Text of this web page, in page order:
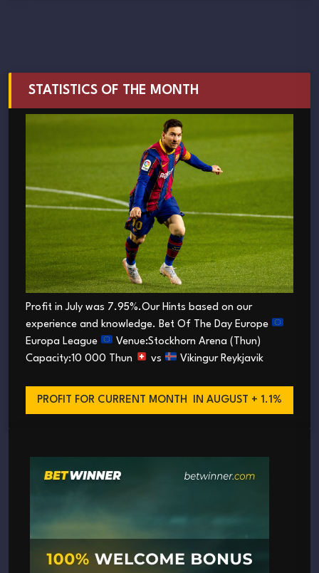
STATISTICS OF THE MONTH
Profit in July was 7.95%.Our Hints based on our
experience and knowledge. Bet Of The Day Europe
Europa League
Venue:Stockhorn Arena (Thun)
Capacity:10 000 Thun
vs Vikingur Reykjavik
PROFIT FOR CURRENT MONTH IN AUGUST + 1.1%